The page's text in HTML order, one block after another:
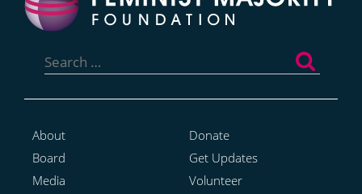
for:
About
Board
Media
Donate
Get Updates
Volunteer